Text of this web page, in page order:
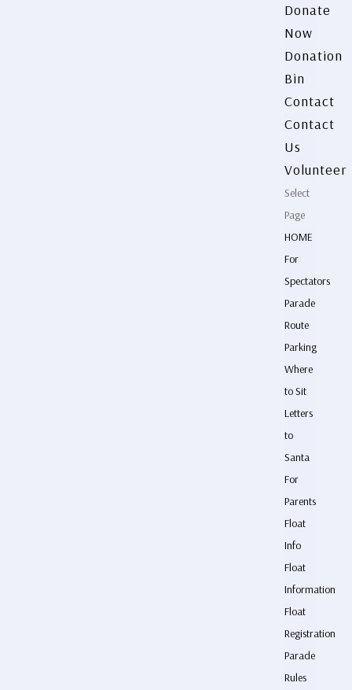
Donate
Now
Donation
Bin
Contact
Contact
Us
Volunteer
Select
Page
HOME
For
Spectators
Parade
Route
Parking
Where
to Sit
Letters
to
Santa
For
Parents
Float
Info
Float
Information
Float
Registration
Parade
Rules